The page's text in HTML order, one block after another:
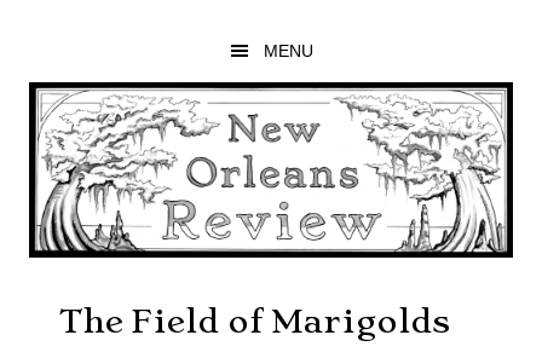
main
content
primary
sidebar
footer
MENU
The Field of Marigolds